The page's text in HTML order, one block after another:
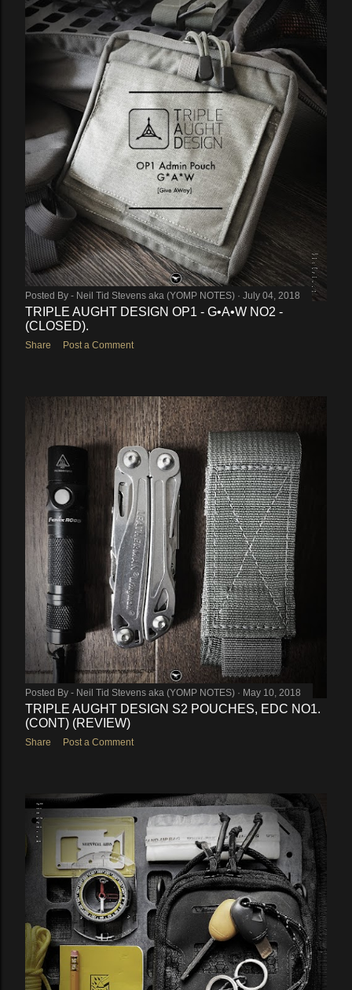
Posted By - Neil Tid Stevens aka (YOMP NOTES) July 04, 2018
TRIPLE AUGHT DESIGN OP1 - G•A•W NO2 -
(CLOSED).
Share Post a Comment
Posted By - Neil Tid Stevens aka (YOMP NOTES) May 10, 2018
TRIPLE AUGHT DESIGN S2 POUCHES, EDC NO1.
(CONT) (REVIEW)
Share Post a Comment